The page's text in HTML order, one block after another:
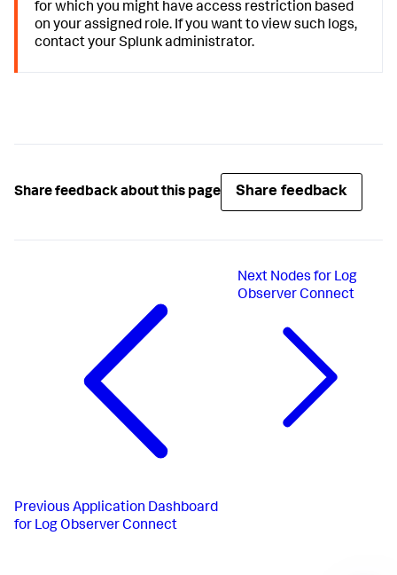
for which you might have access restriction based
on your assigned role. If you want to view such logs,
contact your Splunk administrator.
Share feedback about this page Share feedback
Previous Application Dashboard
for Log Observer Connect
Next Nodes for Log
Observer Connect